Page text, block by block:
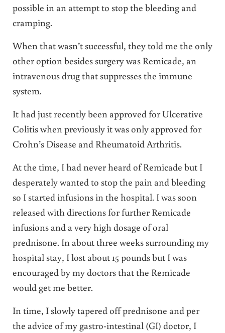
possible in an attempt to stop the bleeding and
cramping.
When that wasn’t successful, they told me the only
other option besides surgery was Remicade, an
intravenous drug that suppresses the immune
system.
It had just recently been approved for Ulcerative
Colitis when previously it was only approved for
Crohn’s Disease and Rheumatoid Arthritis.
At the time, I had never heard of Remicade but I
desperately wanted to stop the pain and bleeding
so I started infusions in the hospital. I was soon
released with directions for further Remicade
infusions and a very high dosage of oral
prednisone. In about three weeks surrounding my
hospital stay, I lost about 15 pounds but I was
encouraged by my doctors that the Remicade
would get me better.
In time, I slowly tapered off prednisone and per
the advice of my gastro-intestinal (GI) doctor, I